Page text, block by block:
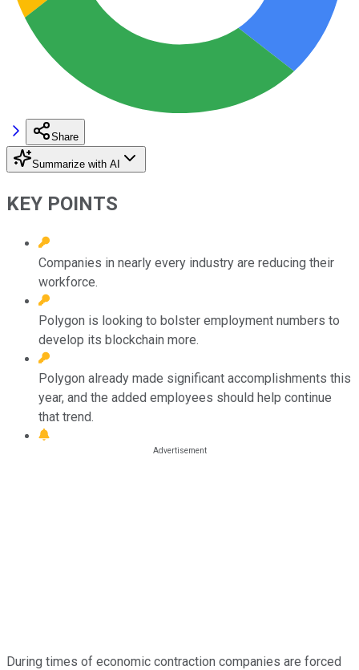
Share
Summarize with AI
KEY POINTS
Companies in nearly every industry are reducing their
workforce.
Polygon is looking to bolster employment numbers to
develop its blockchain more.
Polygon already made significant accomplishments this
year, and the added employees should help continue
that trend.
During times of economic contraction companies are forced